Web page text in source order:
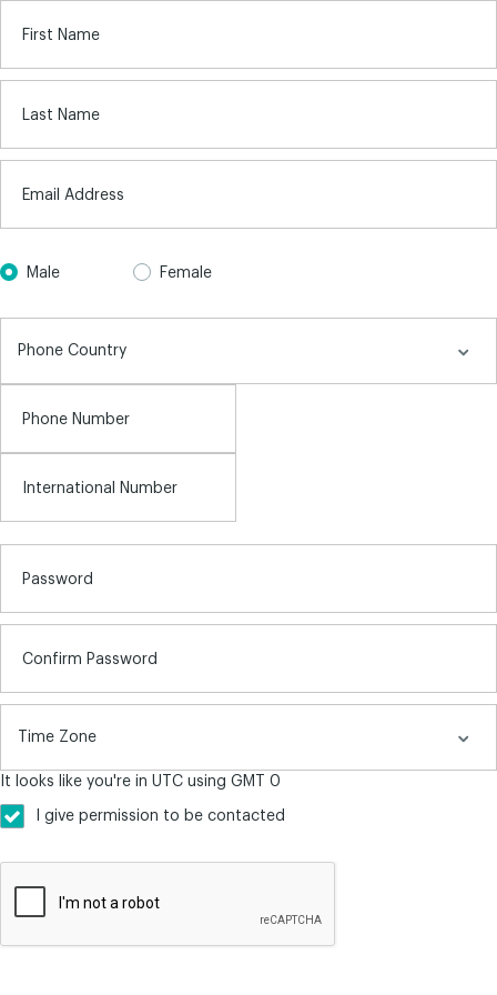
First Name
Last Name
Email Address
Male Female
Phone Number
International Number
Password
Confirm Password
It looks like you're in UTC using GMT 0
I give permission to be contacted